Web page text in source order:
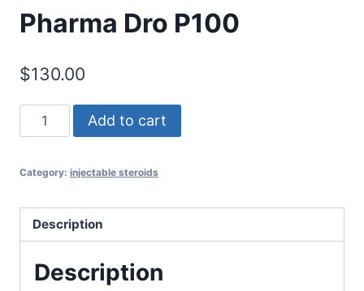
Pharma Dro P100
$130.00
Pharma
Dro
quantity
Add to cart
Category: injectable steroids
Description
Description